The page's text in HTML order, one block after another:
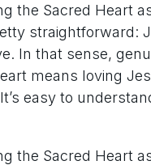
the Sacred Heart
straightforward:
In that sense,
means loving
easy to
the Sacred Heart